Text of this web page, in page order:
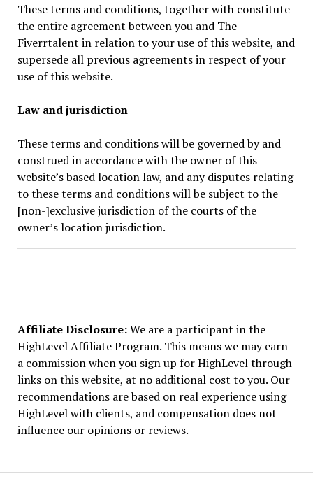
Affiliate Disclosure:We are a participant in the
HighLevel Affiliate Program. This means we may earn
a commission when you sign up for HighLevel through
links on this website, at no additional cost to you. Our
recommendations are based on real experience using
HighLevel with clients, and compensation does not
influence our opinions or reviews.
These terms and conditions, together with constitute
the entire agreement between you and The
Fiverrtalent in relation to your use of this website, and
supersede all previous agreements in respect of your
use of this website.
Law and jurisdiction
These terms and conditions will be governed by and
construed in accordance with the owner of this
website’s based location law, and any disputes relating
to these terms and conditions will be subject to the
[non-]exclusive jurisdiction of the courts of the
owner’s location jurisdiction.